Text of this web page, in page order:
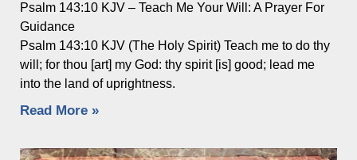
Psalm 143:10 KJV – Teach Me Your Will: A Prayer For
Guidance
Psalm 143:10 KJV (The Holy Spirit) Teach me to do thy
will; for thou [art] my God: thy spirit [is] good; lead me
into the land of uprightness.
Read More »